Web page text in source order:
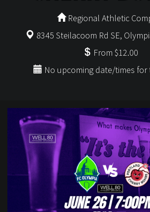
Regional Athletic
8345 Steilacoom Rd SE,
From $12.00
No upcoming date/times for